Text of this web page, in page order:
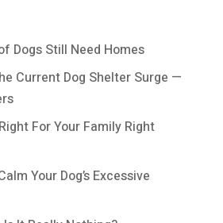
Dogs Still Need Homes
Current Dog Shelter Surge —
For Your Family Right
Your Dog’s Excessive